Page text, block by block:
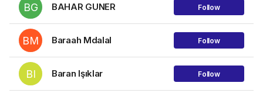
BG BAHAR GUNER Follow
BM Baraah Mdalal Follow
BI Baran Işıklar Follow